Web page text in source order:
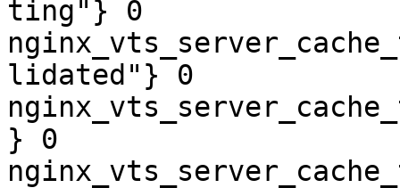
ting"} 0
lidated"} 0
} 0